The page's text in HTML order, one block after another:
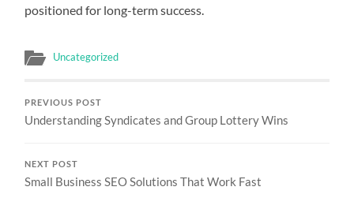
positioned for long-term success.
Uncategorized
PREVIOUS POST
Understanding Syndicates and Group Lottery Wins
NEXT POST
Small Business SEO Solutions That Work Fast